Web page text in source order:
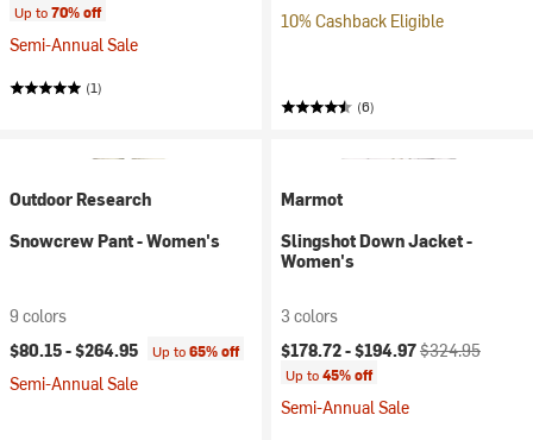
Up to70% off
Semi-Annual Sale
(1)
10% Cashback Eligible
(6)
Outdoor Research
Snowcrew Pant - Women's
9 colors
$80.15 -$264.95 Up to65% off
Semi-Annual Sale
Marmot
Slingshot Down Jacket -
Women's
3 colors
Current price:
$178.72 -$194.97Original price:
$324.95
Up to45% off
Semi-Annual Sale